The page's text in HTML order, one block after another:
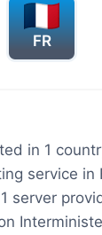
FR
in 1
service in
server